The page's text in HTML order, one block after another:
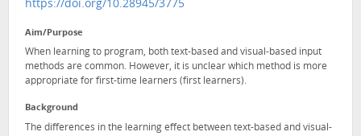
https://doi.org/10.28945/3775
Aim/Purpose
When learning to program, both text-based and visual-based input
methods are common. However, it is unclear which method is more
appropriate for first-time learners (first learners).
Background
The differences in the learning effect between text-based and visual-